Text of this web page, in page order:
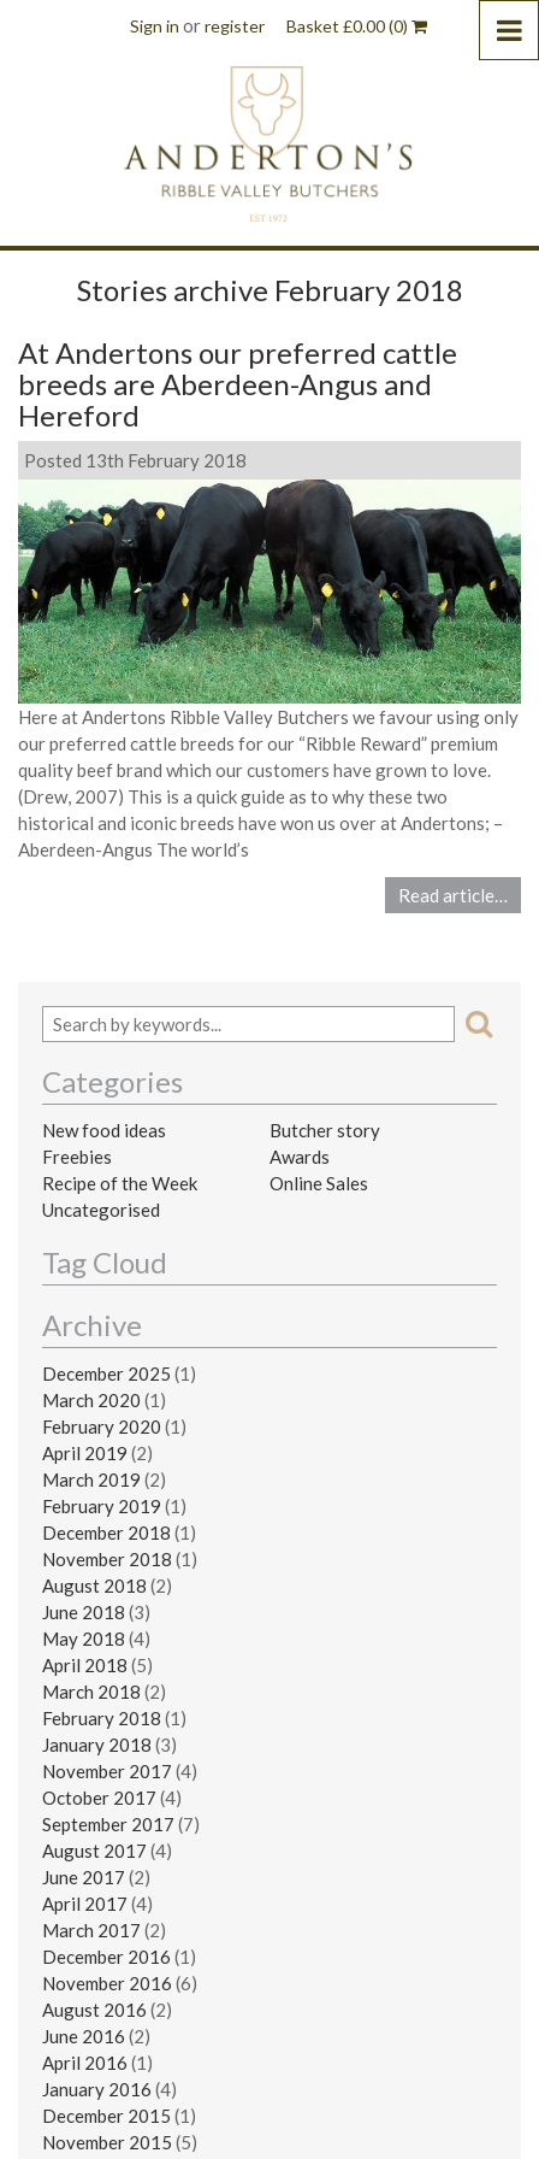
Sign in orregister Basket £0.00(0)
Stories archive February 2018
At Andertons our preferred cattle
breeds are Aberdeen-Angus and
Hereford
Posted 13th February 2018
Here at Andertons Ribble Valley Butchers we favour using only
our preferred cattle breeds for our “Ribble Reward” premium
quality beef brand which our customers have grown to love.
(Drew, 2007) This is a quick guide as to why these two
historical and iconic breeds have won us over at Andertons; –
Aberdeen-Angus The world’s
Read article…
Categories
New food ideas
Butcher story
Freebies
Awards
Recipe of the Week
Online Sales
Uncategorised
Tag Cloud
Archive
December 2025 (1)
March 2020 (1)
February 2020 (1)
April 2019 (2)
March 2019 (2)
February 2019 (1)
December 2018 (1)
November 2018 (1)
August 2018 (2)
June 2018 (3)
May 2018 (4)
April 2018 (5)
March 2018 (2)
February 2018 (1)
January 2018 (3)
November 2017 (4)
October 2017 (4)
September 2017 (7)
August 2017 (4)
June 2017 (2)
April 2017 (4)
March 2017 (2)
December 2016 (1)
November 2016 (6)
August 2016 (2)
June 2016 (2)
April 2016 (1)
January 2016 (4)
December 2015 (1)
November 2015 (5)